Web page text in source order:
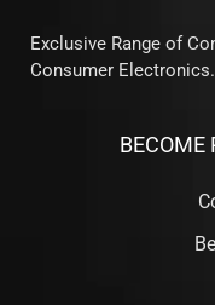
Exclusive Range of
Consumer Electronics.
BECOME